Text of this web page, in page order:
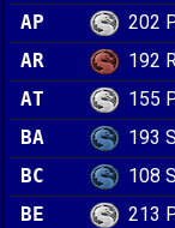
AP 202
AR
192
AT
155
BA
193
BC
108
BE
213